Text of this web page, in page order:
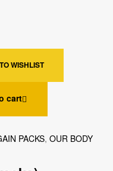
WISHLIST
cart
PACKS, OUR BODY